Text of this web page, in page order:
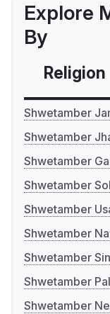
Explore
By
Religion
Shwetamber
Shwetamber
Shwetamber
Shwetamber
Shwetamber
Shwetamber
Shwetamber
Shwetamber
Shwetamber